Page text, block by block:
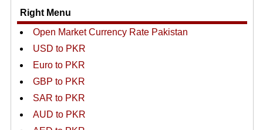
Right Menu
Open Market Currency Rate Pakistan
USD to PKR
Euro to PKR
GBP to PKR
SAR to PKR
AUD to PKR